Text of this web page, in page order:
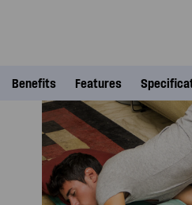
Benefits Features